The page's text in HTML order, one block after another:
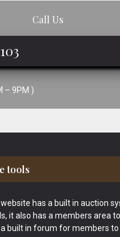
Call Us
– 9PM )
tools
has a built in auction
it also has a members area
built in forum for members to